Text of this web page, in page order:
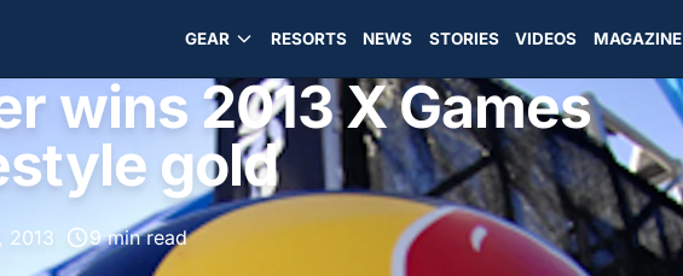
GEAR RESORTS NEWS STORIES VIDEOS MAGAZINE
wins 2013 X Games
gold
2013 9 min read